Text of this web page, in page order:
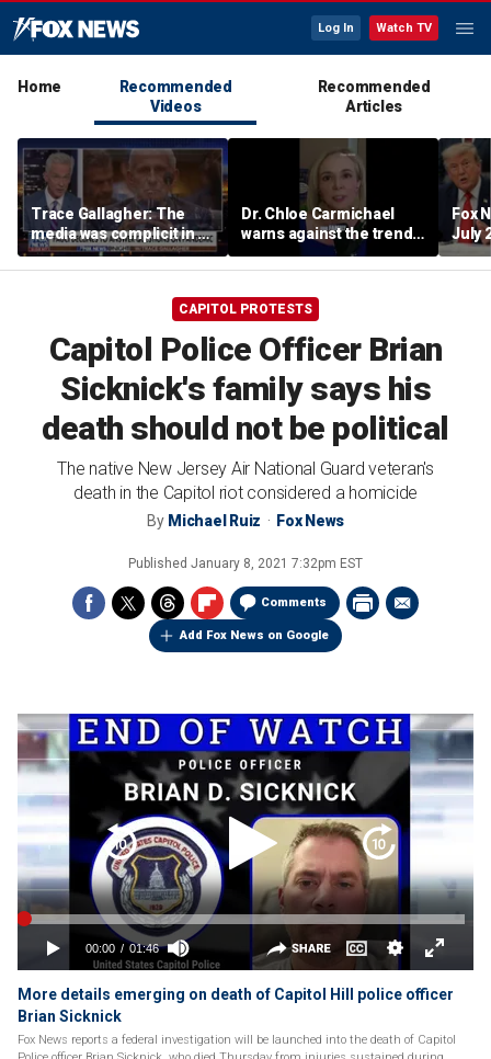
Log In Watch TV
Home
Recommended
Videos
Recommended
Articles
Trace Gallagher: The
media was complicit in Dr
Fauci’s failures
Dr. Chloe Carmichael
warns against the trend
of hasty family cutoffs
Fox
July
CAPITOL PROTESTS
Capitol Police Officer Brian
Sicknick's family says his
death should not be political
The native New Jersey Air National Guard veteran's
death in the Capitol riot considered a homicide
By Michael Ruiz Fox News
Published January 8, 2021 7:32pm EST
Comments
Add Fox News on Google
More details emerging on death of Capitol Hill police officer
Brian Sicknick
Fox News reports a federal investigation will be launched into the death of Capitol